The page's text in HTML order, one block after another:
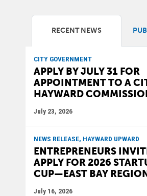
RECENT NEWS
CITY GOVERNMENT
APPLY BY JULY 31 FOR
APPOINTMENT TO A
HAYWARD
July 23, 2026
NEWS RELEASE, HAYWARD UPWARD
ENTREPRENEURS
APPLY FOR 2026
CUP—EAST BAY
July 16, 2026